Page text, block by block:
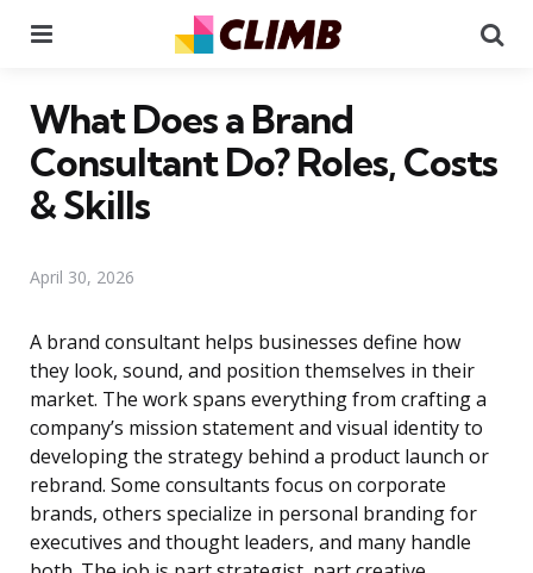
What Does a Brand
Consultant Do? Roles, Costs
& Skills
April 30, 2026
A brand consultant helps businesses define how
they look, sound, and position themselves in their
market. The work spans everything from crafting a
company’s mission statement and visual identity to
developing the strategy behind a product launch or
rebrand. Some consultants focus on corporate
brands, others specialize in personal branding for
executives and thought leaders, and many handle